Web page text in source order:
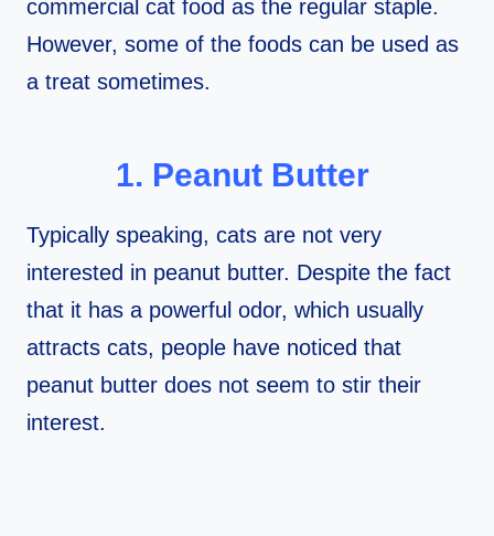
commercial cat food as the regular staple.
However, some of the foods can be used as
a treat sometimes.
1. Peanut Butter
Typically speaking, cats are not very
interested in peanut butter. Despite the fact
that it has a powerful odor, which usually
attracts cats, people have noticed that
peanut butter does not seem to stir their
interest.